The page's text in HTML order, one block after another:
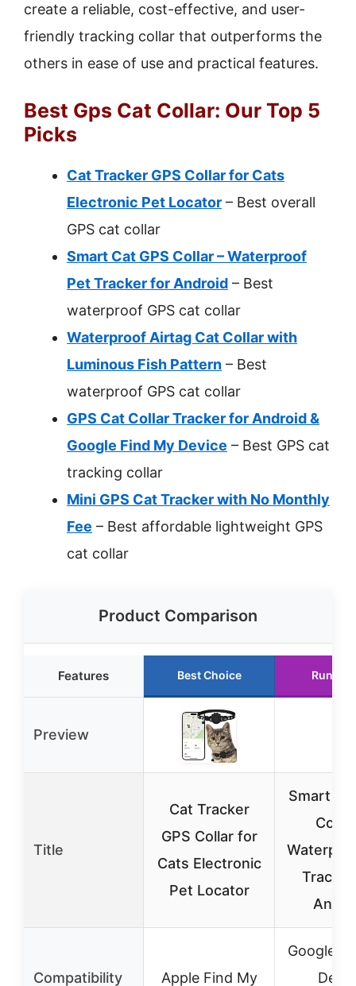
create a reliable, cost-effective, and user-
friendly tracking collar that outperforms the
others in ease of use and practical features.
Best Gps Cat Collar: Our Top 5
Picks
Cat Tracker GPS Collar for Cats
Electronic Pet Locator – Best overall
GPS cat collar
Smart Cat GPS Collar – Waterproof
Pet Tracker for Android – Best
waterproof GPS cat collar
Waterproof Airtag Cat Collar with
Luminous Fish Pattern – Best
waterproof GPS cat collar
GPS Cat Collar Tracker for Android &
Google Find My Device – Best GPS cat
tracking collar
Mini GPS Cat Tracker with No Monthly
Fee – Best affordable lightweight GPS
cat collar
Product Comparison
Features Best Choice Runner
Preview
Title
Cat Tracker
GPS Collar for
Cats Electronic
Pet Locator
Smart
Compatibility Apple Find My
Google